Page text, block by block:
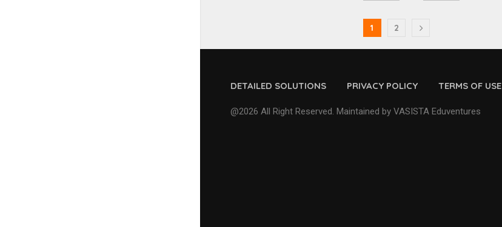
1 2
DETAILED SOLUTIONS PRIVACY POLICY TERMS OF USE
@2026 All Right Reserved. Maintained by VASISTA Eduventures